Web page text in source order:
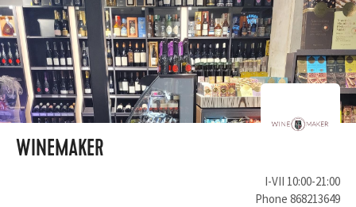
WINEMAKER
I-VII 10:00-21:00
Phone 868213649